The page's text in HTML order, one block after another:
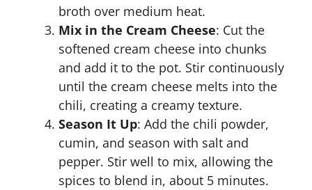
broth over medium heat.
Mix in the Cream Cheese: Cut the
softened cream cheese into chunks
and add it to the pot. Stir continuously
until the cream cheese melts into the
chili, creating a creamy texture.
Season It Up: Add the chili powder,
cumin, and season with salt and
pepper. Stir well to mix, allowing the
spices to blend in, about 5 minutes.